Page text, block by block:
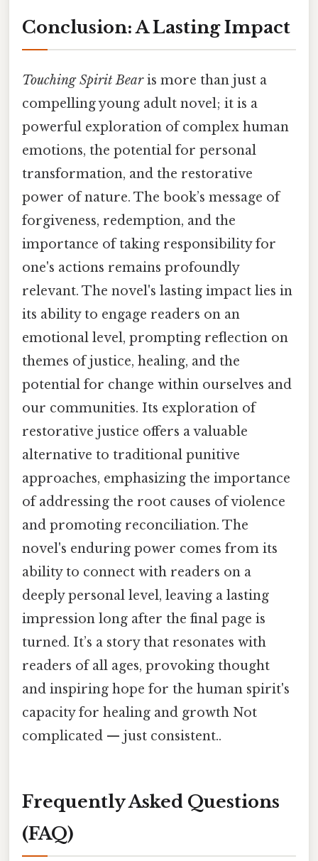
Conclusion: A Lasting Impact
Touching Spirit Bearis more than just a
compelling young adult novel; it is a
powerful exploration of complex human
emotions, the potential for personal
transformation, and the restorative
power of nature. The book’s message of
forgiveness, redemption, and the
importance of taking responsibility for
one's actions remains profoundly
relevant. The novel's lasting impact lies in
its ability to engage readers on an
emotional level, prompting reflection on
themes of justice, healing, and the
potential for change within ourselves and
our communities. Its exploration of
restorative justice offers a valuable
alternative to traditional punitive
approaches, emphasizing the importance
of addressing the root causes of violence
and promoting reconciliation. The
novel's enduring power comes from its
ability to connect with readers on a
deeply personal level, leaving a lasting
impression long after the final page is
turned. It’s a story that resonates with
readers of all ages, provoking thought
and inspiring hope for the human spirit's
capacity for healing and growth Not
complicated — just consistent..
Frequently Asked Questions
(FAQ)